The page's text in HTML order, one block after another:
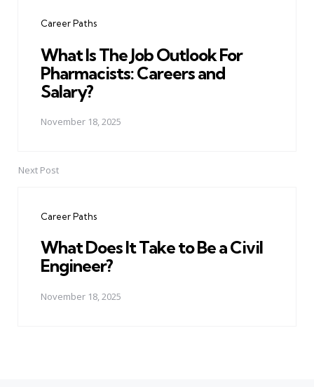
Career Paths
What Is The Job Outlook For
Pharmacists: Careers and
Salary?
November 18, 2025
Next Post
Career Paths
What Does It Take to Be a Civil
Engineer?
November 18, 2025